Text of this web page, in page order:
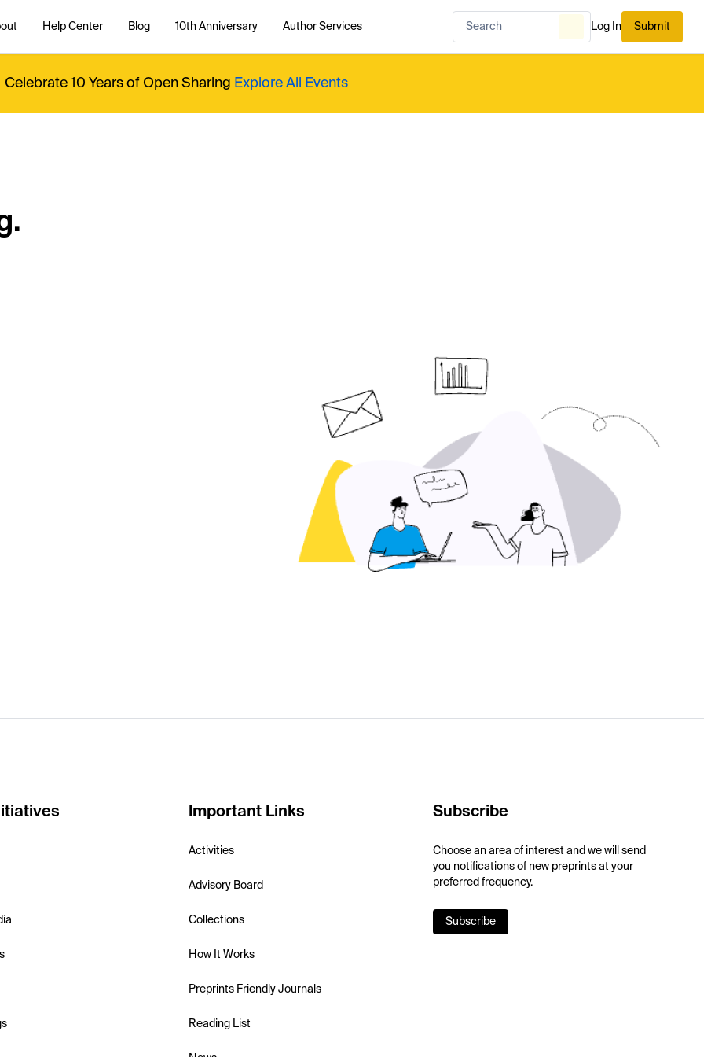
Help Center Blog 10th Anniversary Author Services Log In Submit
Celebrate 10 Years of Open Sharing Explore All Events
Important Links
Activities
Advisory Board
Collections
How It Works
Preprints Friendly Journals
Reading List
Subscribe
Choose an area of interest and we will send
you notifications of new preprints at your
preferred frequency.
Subscribe